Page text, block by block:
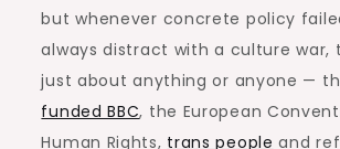
but whenever concrete policy
always distract with a culture war,
just about anything or anyone —
funded BBC, the European
Human Rights, trans people and